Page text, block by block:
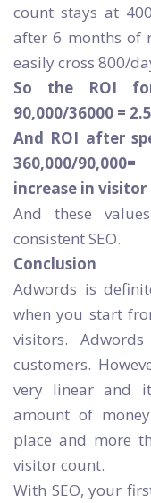
count stays at
after 6 months of
easily cross 800/
So the ROI
90,000/36000 =
And ROI after
360,000/
increase in
And these
consistent SEO.
Conclusion
Adwords is
when you start
visitors.
customers.
very linear and
amount of
place and more
visitor count.
With SEO, your